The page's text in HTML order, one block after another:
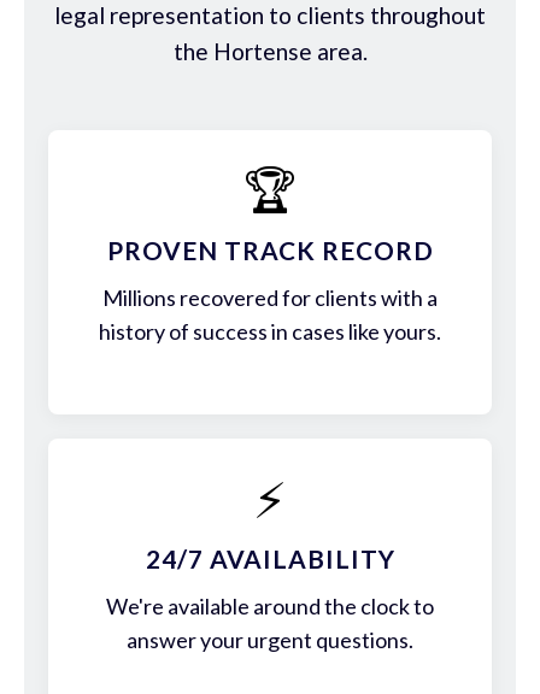
legal representation to clients throughout
the Hortense area.
🏆
PROVEN TRACK RECORD
Millions recovered for clients with a
history of success in cases like yours.
⚡
24/7 AVAILABILITY
We're available around the clock to
answer your urgent questions.